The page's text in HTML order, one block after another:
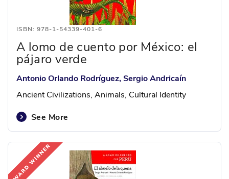
ISBN: 978-1-54339-401-6
A lomo de cuento por México: el
pájaro verde
Antonio Orlando Rodríguez, Sergio Andricaín
Ancient Civilizations, Animals, Cultural Identity
See More